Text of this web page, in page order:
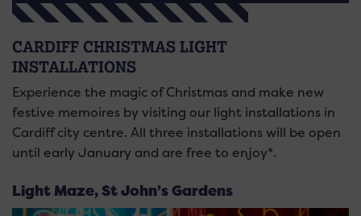
CARDIFF CHRISTMAS LIGHT
INSTALLATIONS
Experience the magic of Christmas and make new
festive memoires by visiting our light installations in
Cardiff city centre. All three installations will be open
until early January and are free to enjoy*.
Light Maze, St John’s Gardens